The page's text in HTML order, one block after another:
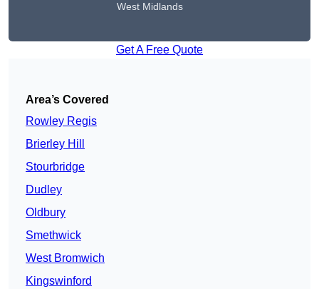
West Midlands
Get A Free Quote
Area’s Covered
Rowley Regis
Brierley Hill
Stourbridge
Dudley
Oldbury
Smethwick
West Bromwich
Kingswinford